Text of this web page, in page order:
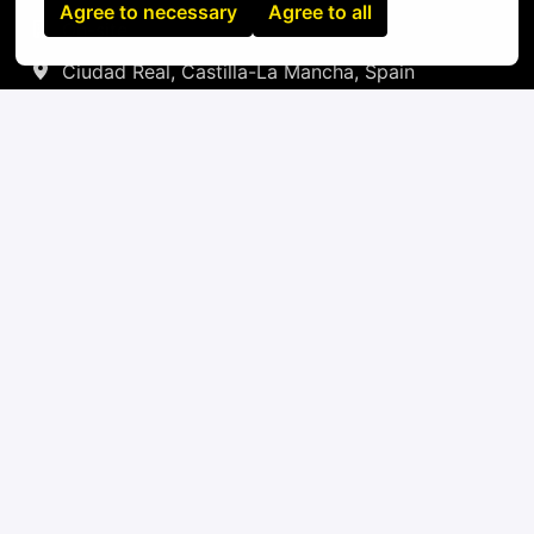
Agree to necessary Agree to all
On-site
Ciudad Real, Castilla-La Mancha, Spain